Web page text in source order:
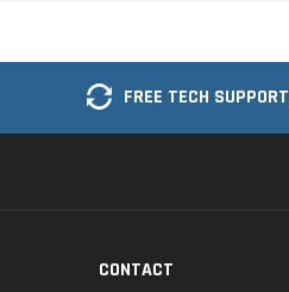
FREE TECH SUPPORT
CONTACT